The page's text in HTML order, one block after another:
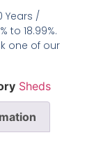
Years /
to 18.99%.
one of our
Sheds